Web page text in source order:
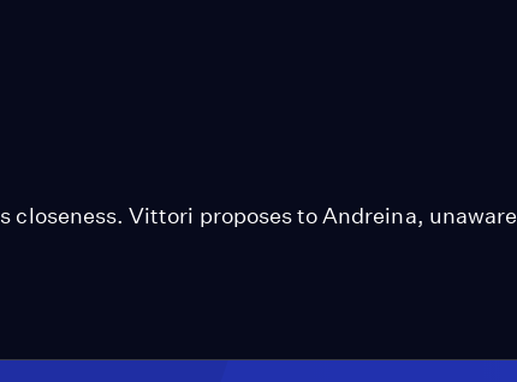
closeness. Vittori proposes to Andreina, unaware